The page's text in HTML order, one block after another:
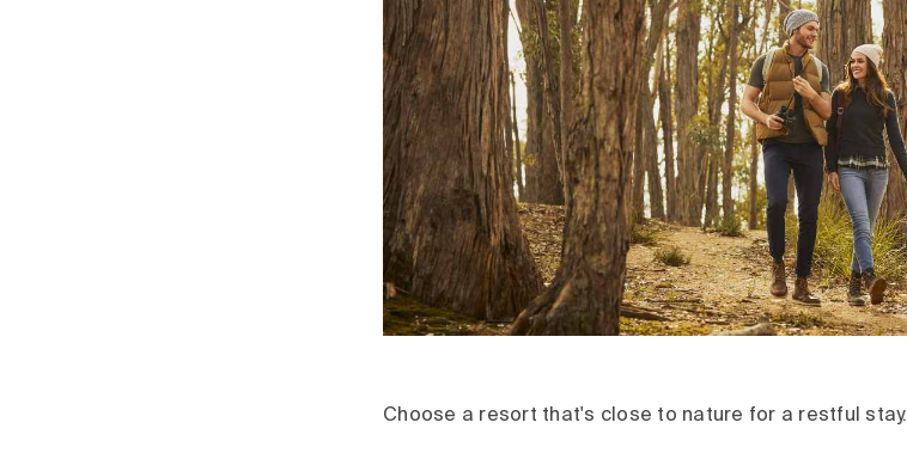
Choose a resort that's close to nature for a restful stay.